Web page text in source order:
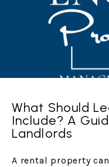
What Should
Include? A
Landlords
A rental property